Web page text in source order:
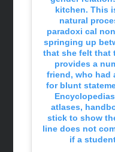
kitchen. This
natural
paradoxi cal
springing up
that she felt that
provides a
friend, who had
for blunt
atlases,
stick to show
line does not
if a